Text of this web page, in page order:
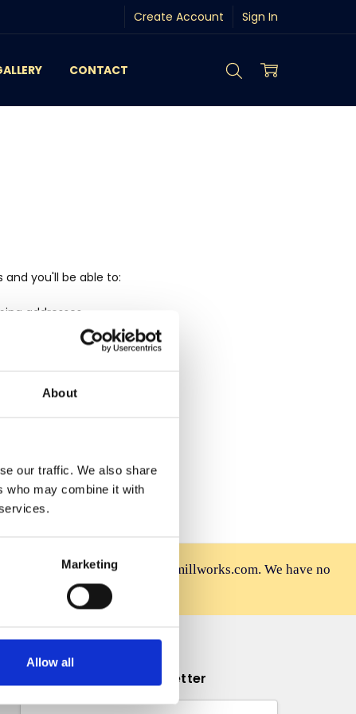
About
our traffic. We also share
who may combine it with
Marketing
Allow all
Create Account Sign In
CONTACT
you'll be able to:
addresses
is sold only at mahoganymillworks.com. We have no
on our official site.
Subscribe to our newsletter
Email